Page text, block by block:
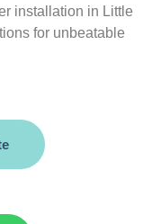
installation in Little
for unbeatable